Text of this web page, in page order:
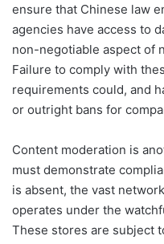
ensure that Chinese law
agencies have access to
non-negotiable aspect of
Failure to comply with
requirements could, and
or outright bans for
Content moderation is
must demonstrate
is absent, the vast
operates under the
These stores are subject